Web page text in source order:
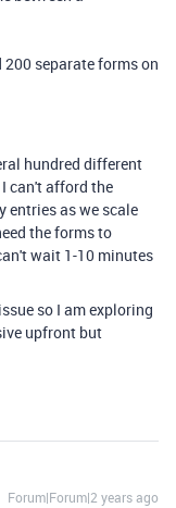
200 separate forms on
hundred different
can't afford the
entries as we scale
the forms to
wait 1-10 minutes
so I am exploring
upfront but
Forum|Forum|2 years ago